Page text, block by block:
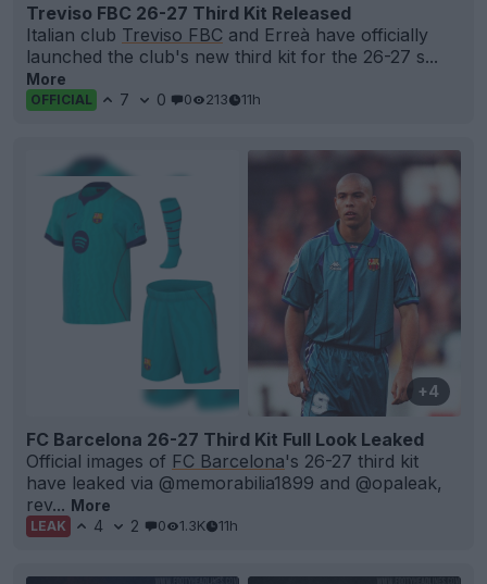
Treviso FBC 26-27 Third Kit Released
Italian club Treviso FBC and Erreà have officially
launched the club's new third kit for the 26-27 s...
More
OFFICIAL 7 0 0 213 11h
+4
FC Barcelona 26-27 Third Kit Full Look Leaked
Official images of FC Barcelona's 26-27 third kit
have leaked via @memorabilia1899 and @opaleak,
rev... More
LEAK 4 2 0 1.3K 11h